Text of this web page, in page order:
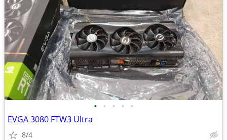
• • • • •
EVGA 3080 FTW3 Ultra
8/4